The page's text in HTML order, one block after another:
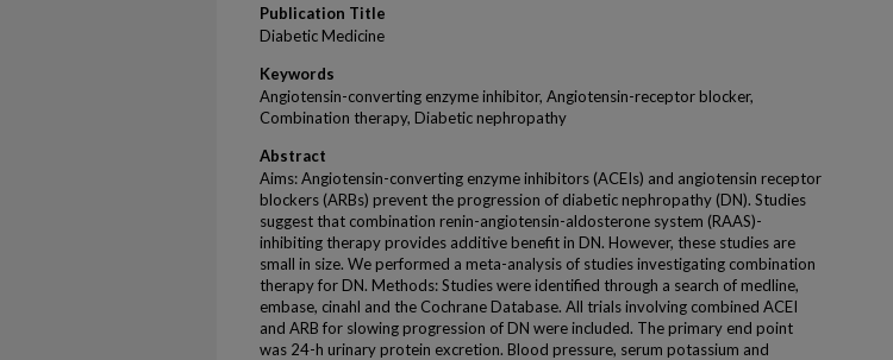
Publication Title
Diabetic Medicine
Keywords
Angiotensin-converting enzyme inhibitor, Angiotensin-receptor blocker,
Combination therapy, Diabetic nephropathy
Abstract
Aims: Angiotensin-converting enzyme inhibitors (ACEIs) and angiotensin receptor
blockers (ARBs) prevent the progression of diabetic nephropathy (DN). Studies
suggest that combination renin-angiotensin-aldosterone system (RAAS)-
inhibiting therapy provides additive benefit in DN. However, these studies are
small in size. We performed a meta-analysis of studies investigating combination
therapy for DN. Methods: Studies were identified through a search of medline,
embase, cinahl and the Cochrane Database. All trials involving combined ACEI
and ARB for slowing progression of DN were included. The primary end point
was 24-h urinary protein excretion. Blood pressure, serum potassium and